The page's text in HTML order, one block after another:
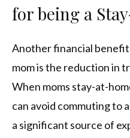
for being a
Another financial
mom is the reduction in
When moms stay-at-
can avoid commuting to
a significant source of